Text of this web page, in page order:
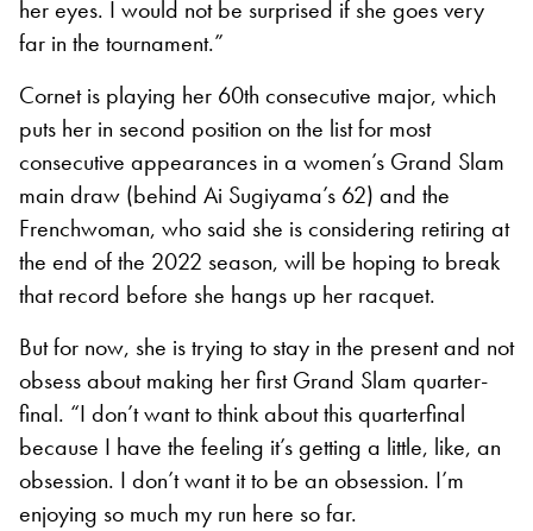
her eyes. I would not be surprised if she goes very
far in the tournament.”
Cornet is playing her 60th consecutive major, which
puts her in second position on the list for most
consecutive appearances in a women’s Grand Slam
main draw (behind Ai Sugiyama’s 62) and the
Frenchwoman, who said she is considering retiring at
the end of the 2022 season, will be hoping to break
that record before she hangs up her racquet.
But for now, she is trying to stay in the present and not
obsess about making her first Grand Slam quarter-
final. “I don’t want to think about this quarterfinal
because I have the feeling it’s getting a little, like, an
obsession. I don’t want it to be an obsession. I’m
enjoying so much my run here so far.